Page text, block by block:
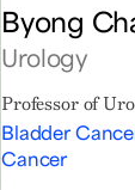
Byong
Urology
Professor of
Bladder
Cancer